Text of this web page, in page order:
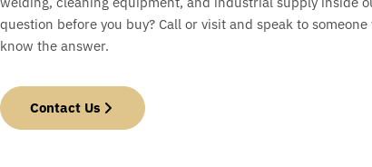
question before you buy? Call or visit and speak to
know the answer.
Contact Us